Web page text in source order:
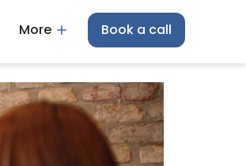
More Book a call